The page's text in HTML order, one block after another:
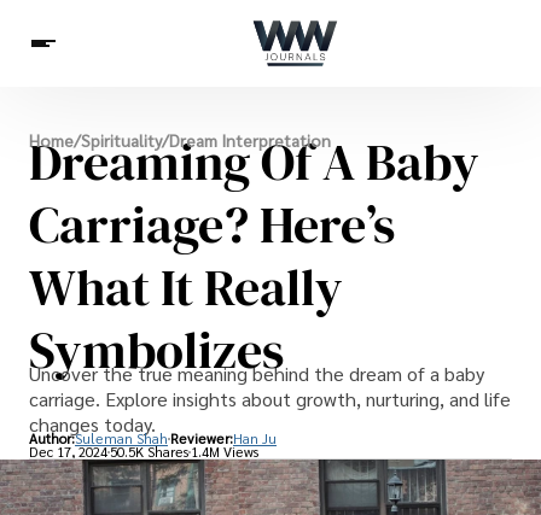
Spirituality
Health
Science
Celebs
News
Betting
Home/Spirituality/Dream Interpretation
Dreaming Of A Baby
Carriage? Here’s
What It Really
Symbolizes
Uncover the true meaning behind the dream of a baby
carriage. Explore insights about growth, nurturing, and life
changes today.
Author:Suleman Shah Reviewer:Han Ju
Dec 17, 202450.5K Shares 1.4M Views